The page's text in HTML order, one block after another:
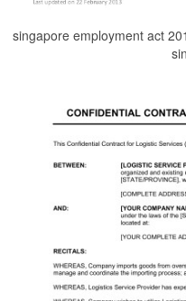
singapore employment act